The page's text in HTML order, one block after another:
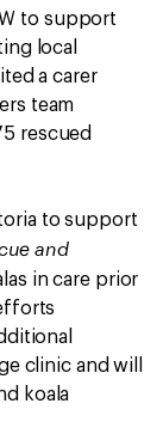
to support
local
a carer
team
rescued
to support
and
in care prior
clinic and will
koala